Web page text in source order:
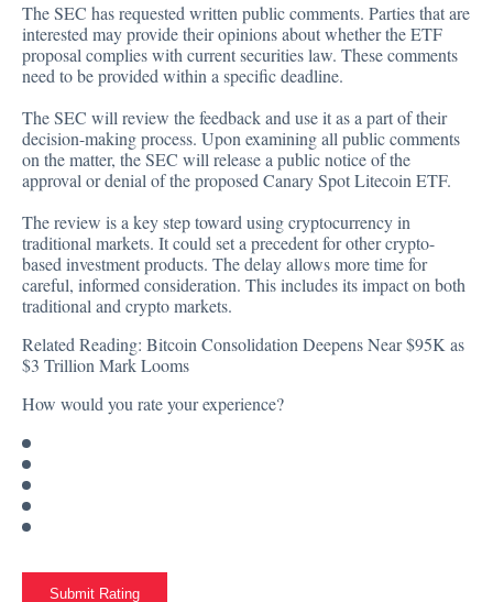
The SEC has requested written public comments. Parties that are
interested may provide their opinions about whether the ETF
proposal complies with current securities law. These comments
need to be provided within a specific deadline.
The SEC will review the feedback and use it as a part of their
decision-making process. Upon examining all public comments
on the matter, the SEC will release a public notice of the
approval or denial of the proposed Canary Spot Litecoin ETF.
The review is a key step toward using cryptocurrency in
traditional markets. It could set a precedent for other crypto-
based investment products. The delay allows more time for
careful, informed consideration. This includes its impact on both
traditional and crypto markets.
Related Reading: Bitcoin Consolidation Deepens Near $95K as
$3 Trillion Mark Looms
How would you rate your experience?
Submit Rating